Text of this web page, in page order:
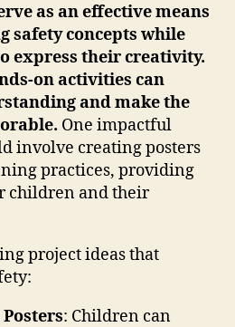
as an effective means
safety concepts while
express their creativity.
on activities can
and make the
One impactful
involve creating posters
practices, providing
children and their
project ideas that
: Children can